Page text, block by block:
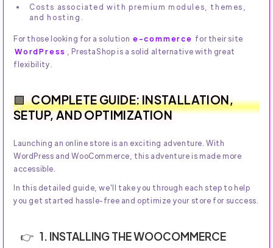
Costs associated with premium modules, themes,
and hosting.
For those looking for a solution e-commerce for their site
WordPress
, PrestaShop is a solid alternative with great
flexibility.
COMPLETE GUIDE: INSTALLATION,
SETUP, AND OPTIMIZATION
Launching an online store is an exciting adventure. With
WordPress and WooCommerce, this adventure is made more
accessible.
In this detailed guide, we'll take you through each step to help
you get started hassle-free and optimize your store for success.
1. INSTALLING THE WOOCOMMERCE